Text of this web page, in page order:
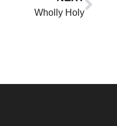
Wholly Holy